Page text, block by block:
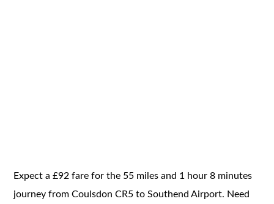
Expect a £92 fare for the 55 miles and 1 hour 8 minutes
journey from Coulsdon CR5 to Southend Airport. Need